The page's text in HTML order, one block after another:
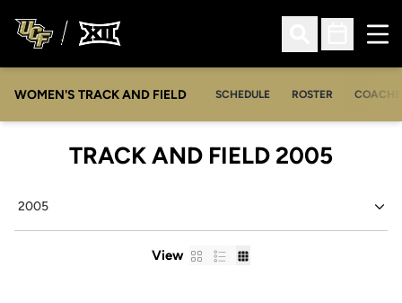
Open Search
Open
WOMEN'S TRACK AND FIELD SCHEDULE ROSTER
TRACK AND FIELD 2005
View CardList Table